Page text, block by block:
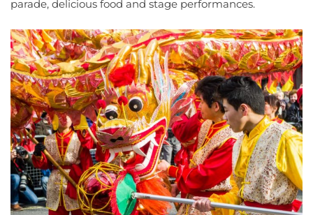
parade, delicious food and stage performances.